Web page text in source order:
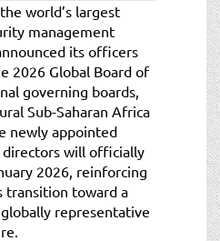
world’s largest
management
its officers
2026 Global Board of
governing boards,
Sub-Saharan Africa
newly appointed
will officially
2026, reinforcing
transition toward a
representative